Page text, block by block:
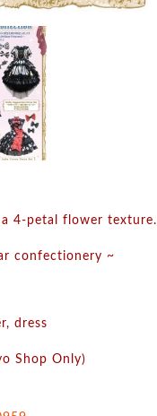
a 4-petal flower texture.
confectionery ~
dress
Shop Only)